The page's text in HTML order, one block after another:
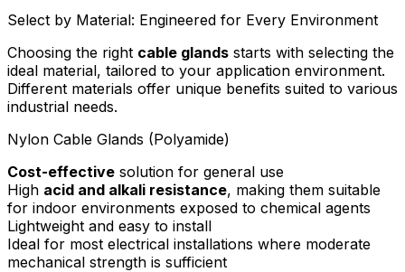
Select by Material: Engineered for Every Environment
Choosing the right cable glands starts with selecting the
ideal material, tailored to your application environment.
Different materials offer unique benefits suited to various
industrial needs.
Nylon Cable Glands (Polyamide)
Cost-effective solution for general use
High acid and alkali resistance, making them suitable
for indoor environments exposed to chemical agents
Lightweight and easy to install
Ideal for most electrical installations where moderate
mechanical strength is sufficient